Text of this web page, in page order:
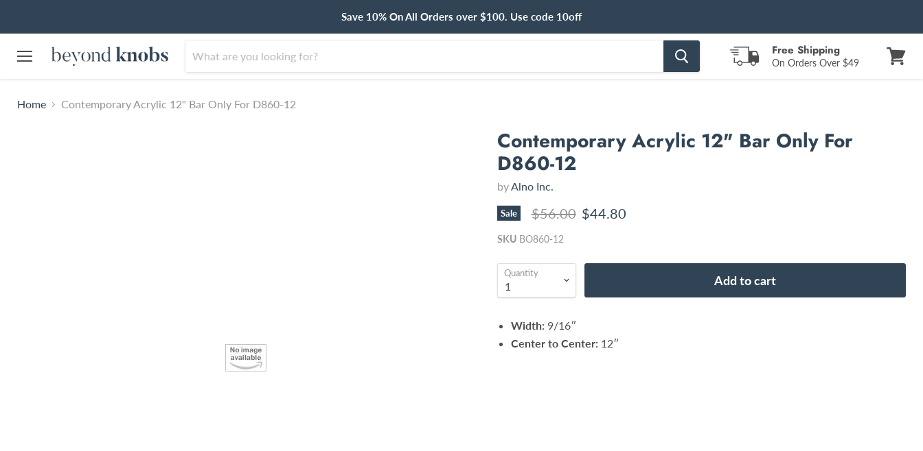
Save 10% On All Orders over $100. Use code 10off
Free Shipping
On Orders Over $49
Home
Contemporary Acrylic 12" Bar Only For D860-12
Contemporary Acrylic 12" Bar Only For
D860-12
byAlno Inc.
Sale Original price
$56.00 Current price
$44.80
SKU BO860-12
Quantity Add to cart
Width: 9/16″
Center to Center: 12″